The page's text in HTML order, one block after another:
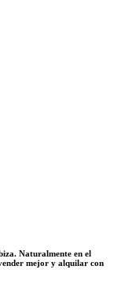
Naturalmente en el
mejor y alquilar con